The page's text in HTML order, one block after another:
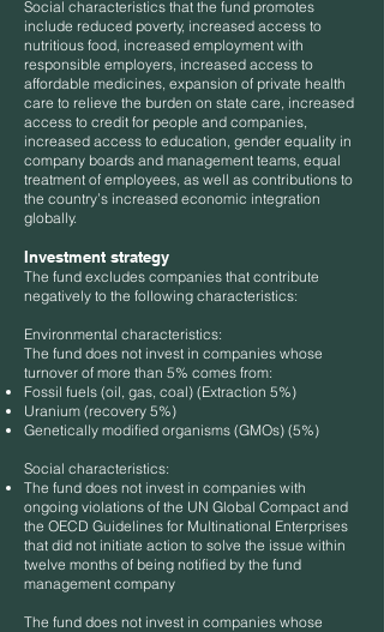
Social characteristics that the fund promotes
include reduced poverty, increased access to
nutritious food, increased employment with
responsible employers, increased access to
affordable medicines, expansion of private health
care to relieve the burden on state care, increased
access to credit for people and companies,
increased access to education, gender equality in
company boards and management teams, equal
treatment of employees, as well as contributions to
the country’s increased economic integration
globally.
Investment strategy
The fund excludes companies that contribute
negatively to the following characteristics:
Environmental characteristics:
The fund does not invest in companies whose
turnover of more than 5% comes from:
Fossil fuels (oil, gas, coal) (Extraction 5%)
Uranium (recovery 5%)
Genetically modified organisms (GMOs) (5%)
Social characteristics:
The fund does not invest in companies with
ongoing violations of the UN Global Compact and
the OECD Guidelines for Multinational Enterprises
that did not initiate action to solve the issue within
twelve months of being notified by the fund
management company
The fund does not invest in companies whose